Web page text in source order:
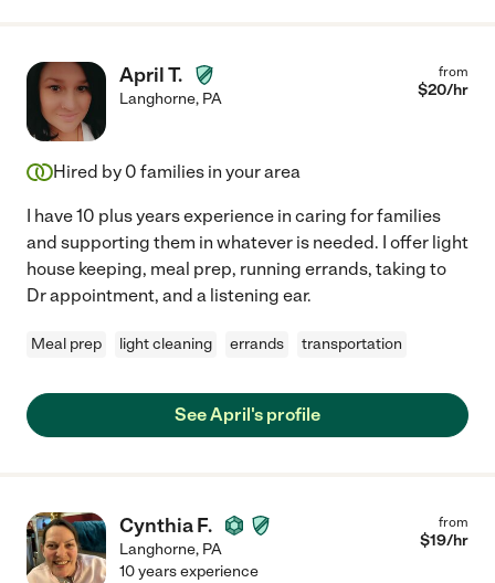
April T.
Langhorne, PA
from
$20/hr
Hired by 0 families in your area
I have 10 plus years experience in caring for families
and supporting them in whatever is needed. I offer light
house keeping, meal prep, running errands, taking to
Dr appointment, and a listening ear.
Meal prep light cleaning errands transportation
See April's profile
Cynthia F.
Langhorne, PA
from
$19/hr
10 years experience